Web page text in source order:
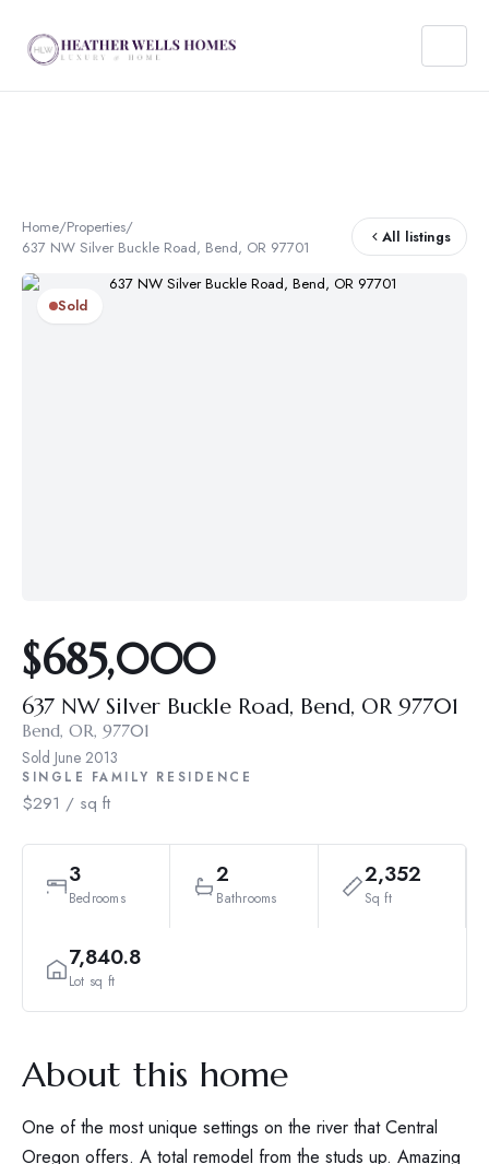
Home/Properties/
637 NW Silver Buckle Road, Bend, OR 97701
All listings
Sold
$685,000
637 NW Silver Buckle Road, Bend, OR 97701
Bend, OR, 97701
Sold June 2013
SINGLE FAMILY RESIDENCE
$291 / sq ft
3
Bedrooms
2
Bathrooms
2,352
Sq ft
7,840.8
Lot sq ft
About this home
One of the most unique settings on the river that Central
Oregon offers. A total remodel from the studs up. Amazing